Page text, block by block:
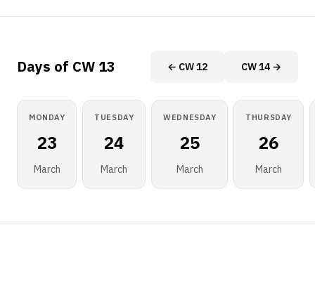
Days of CW 13 ← CW 12 CW 14 →
MONDAY
23
March
TUESDAY
24
March
WEDNESDAY
25
March
THURSDAY
26
March